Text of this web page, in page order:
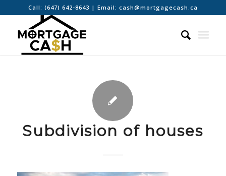
Call: (647) 642-8643 | Email: cash@mortgagecash.ca
Subdivision of houses